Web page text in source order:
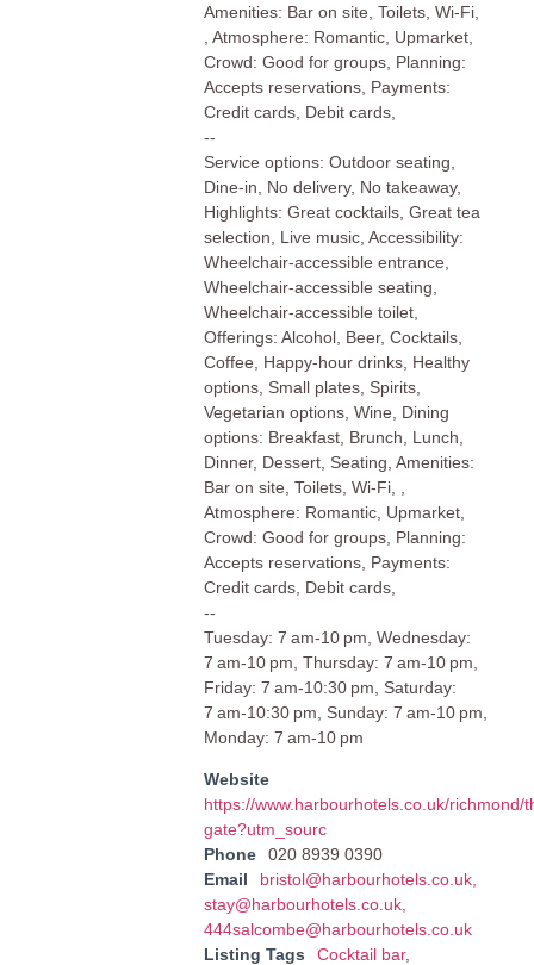
Amenities: Bar on site, Toilets, Wi-Fi,
, Atmosphere: Romantic, Upmarket,
Crowd: Good for groups, Planning:
Accepts reservations, Payments:
Credit cards, Debit cards,
--
Service options: Outdoor seating,
Dine-in, No delivery, No takeaway,
Highlights: Great cocktails, Great tea
selection, Live music, Accessibility:
Wheelchair-accessible entrance,
Wheelchair-accessible seating,
Wheelchair-accessible toilet,
Offerings: Alcohol, Beer, Cocktails,
Coffee, Happy-hour drinks, Healthy
options, Small plates, Spirits,
Vegetarian options, Wine, Dining
options: Breakfast, Brunch, Lunch,
Dinner, Dessert, Seating, Amenities:
Bar on site, Toilets, Wi-Fi, ,
Atmosphere: Romantic, Upmarket,
Crowd: Good for groups, Planning:
Accepts reservations, Payments:
Credit cards, Debit cards,
--
Tuesday: 7 am-10 pm, Wednesday:
7 am-10 pm, Thursday: 7 am-10 pm,
Friday: 7 am-10:30 pm, Saturday:
7 am-10:30 pm, Sunday: 7 am-10 pm,
Monday: 7 am-10 pm
Website
https://www.harbourhotels.co.uk/richmond/
gate?utm_sourc
Phone
020 8939 0390
Email
bristol@harbourhotels.co.uk,
stay@harbourhotels.co.uk,
444salcombe@harbourhotels.co.uk
Listing Tags
Cocktail bar,